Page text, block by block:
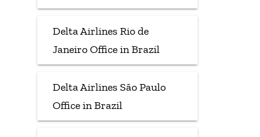
Delta Airlines Rio de
Janeiro Office in Brazil
Delta Airlines São Paulo
Office in Brazil